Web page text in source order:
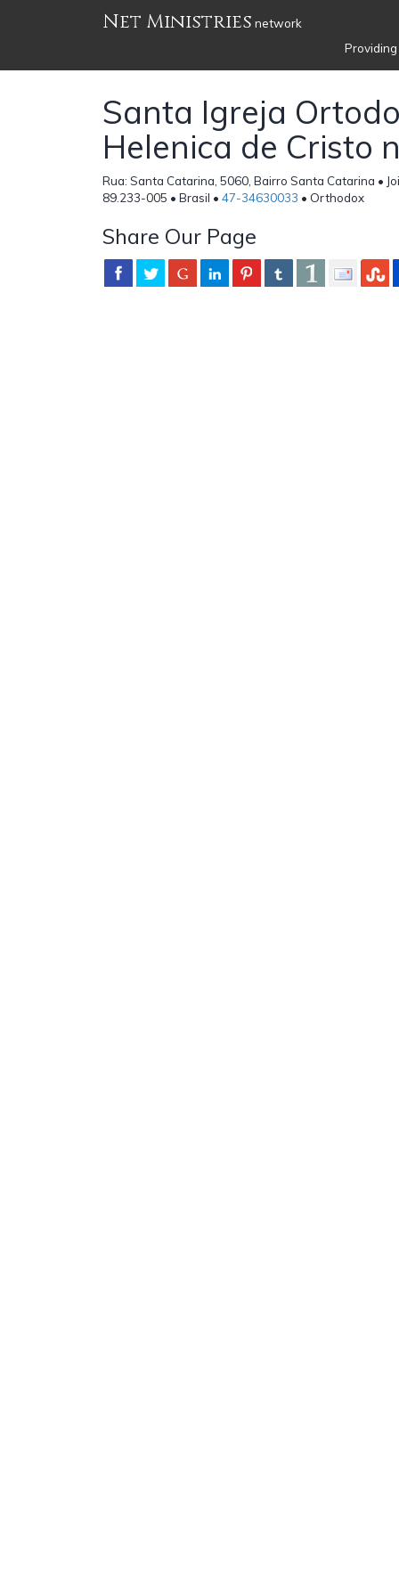
Net Ministries network
Santa Igreja
Helenica de Cristo
Rua: Santa Catarina, 5060, Bairro Santa Catarina •
89.233-005 • Brasil • 47-34630033 • Orthodox
Share Our Page